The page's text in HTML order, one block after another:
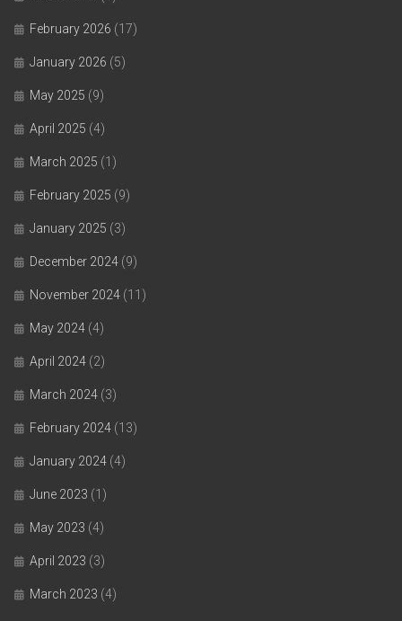
February 2026 (17)
January 2026 (5)
May 2025 (9)
April 2025 (4)
March 2025 (1)
February 2025 (9)
January 2025 (3)
December 2024 (9)
November 2024 (11)
May 2024 (4)
April 2024 (2)
March 2024 (3)
February 2024 (13)
January 2024 (4)
June 2023 (1)
May 2023 (4)
April 2023 (3)
March 2023 (4)